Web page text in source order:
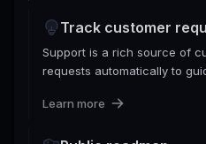
Track customer
Support is a rich source of
requests automatically to
Learn more